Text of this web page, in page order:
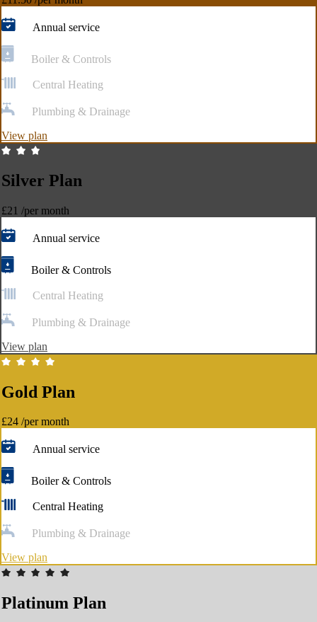
Annual service
Boiler & Controls
Central Heating
Plumbing & Drainage
View plan
Silver Plan
£21 /per month
Annual service
Boiler & Controls
Central Heating
Plumbing & Drainage
View plan
Gold Plan
£24 /per month
Annual service
Boiler & Controls
Central Heating
Plumbing & Drainage
View plan
Platinum Plan